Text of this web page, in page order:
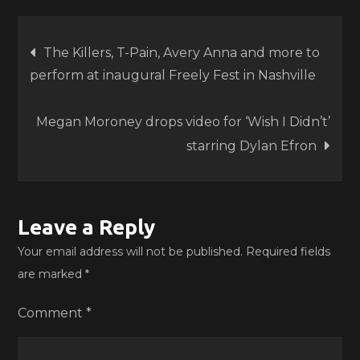
Post
navigation
The Killers, T-Pain, Avery Anna and more to
perform at inaugural Freely Fest in Nashville
Megan Moroney drops video for ‘Wish I Didn’t’
starring Dylan Efron
Leave a Reply
Your email address will not be published. Required fields
are marked*
Comment*